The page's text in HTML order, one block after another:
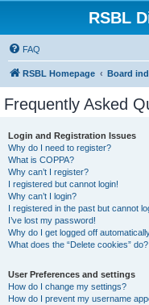
RSBL
FAQ
RSBL Homepage Board
Frequently Asked
Login and Registration Issues
Why do I need to register?
What is COPPA?
Why can’t I register?
I registered but cannot login!
Why can’t I login?
I registered in the past but cannot
I’ve lost my password!
Why do I get logged off
What does the “Delete cookies” do?
User Preferences and settings
How do I change my settings?
How do I prevent my username